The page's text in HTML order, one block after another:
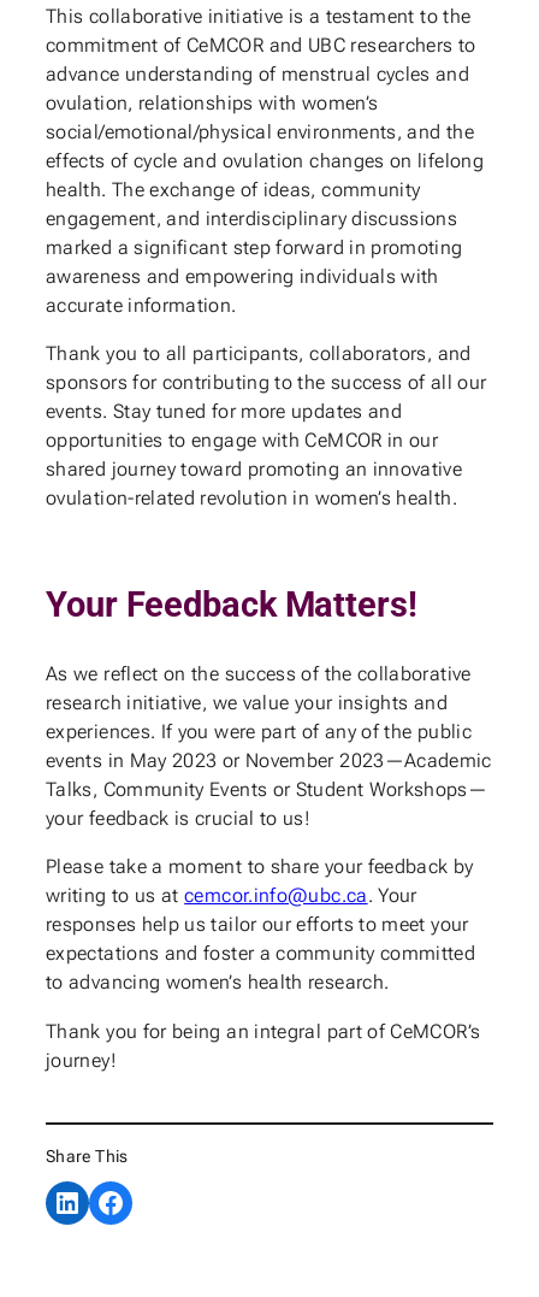
This collaborative initiative is a testament to the
commitment of CeMCOR and UBC researchers to
advance understanding of menstrual cycles and
ovulation, relationships with women’s
social/emotional/physical environments, and the
effects of cycle and ovulation changes on lifelong
health. The exchange of ideas, community
engagement, and interdisciplinary discussions
marked a significant step forward in promoting
awareness and empowering individuals with
accurate information.
Thank you to all participants, collaborators, and
sponsors for contributing to the success of all our
events. Stay tuned for more updates and
opportunities to engage with CeMCOR in our
shared journey toward promoting an innovative
ovulation-related revolution in women’s health.
Your Feedback Matters!
As we reflect on the success of the collaborative
research initiative, we value your insights and
experiences. If you were part of any of the public
events in May 2023 or November 2023—Academic
Talks, Community Events or Student Workshops—
your feedback is crucial to us!
Please take a moment to share your feedback by
writing to us atcemcor.info@ubc.ca. Your
responses help us tailor our efforts to meet your
expectations and foster a community committed
to advancing women’s health research.
Thank you for being an integral part of CeMCOR’s
journey!
Share This
Share on LinkedInShare on Facebook